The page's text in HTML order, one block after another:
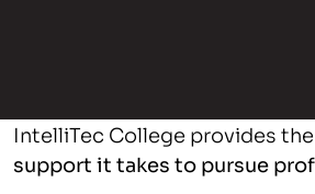
IntelliTec College provides the
support it takes to pursue